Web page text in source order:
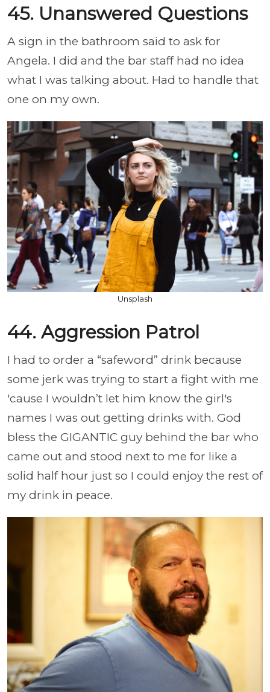
45. Unanswered Questions
A sign in the bathroom said to ask for
Angela. I did and the bar staff had no idea
what I was talking about. Had to handle that
one on my own.
Unsplash
44. Aggression Patrol
I had to order a “safeword” drink because
some jerk was trying to start a fight with me
'cause I wouldn’t let him know the girl's
names I was out getting drinks with. God
bless the GIGANTIC guy behind the bar who
came out and stood next to me for like a
solid half hour just so I could enjoy the rest of
my drink in peace.